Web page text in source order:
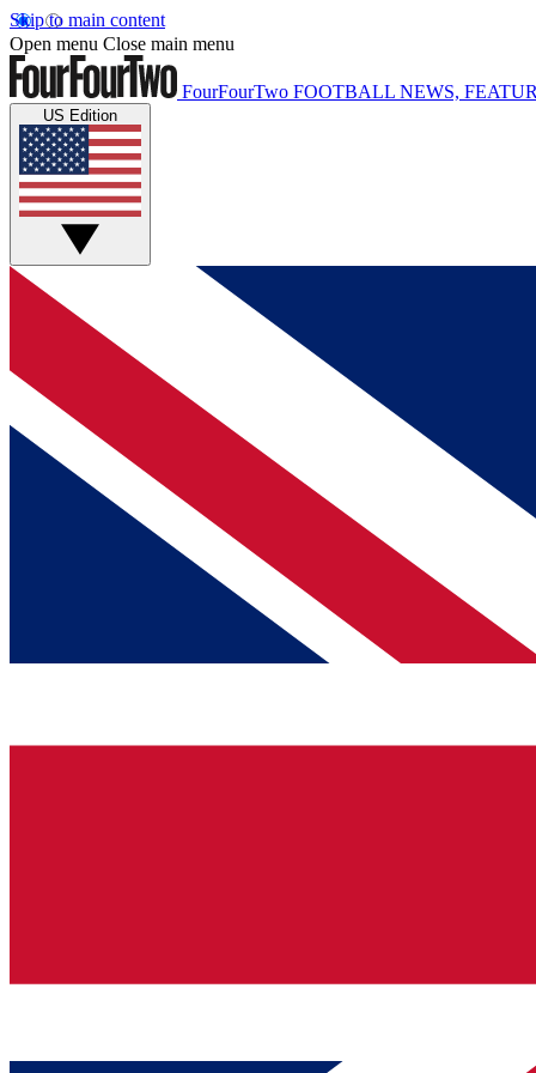
Skip to main content
Open menu Close main menu
FourFourTwo FOOTBALL NEWS,
US Edition